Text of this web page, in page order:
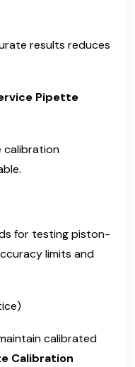
results reduces
Pipette
calibration
for testing piston-
limits and
calibrated
Calibration